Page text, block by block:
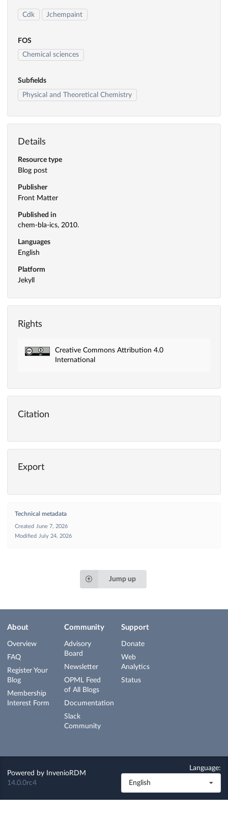
Cdk Jchempaint
FOS
Chemical sciences
Subfields
Physical and Theoretical Chemistry
Details
Resource type
Blog post
Publisher
Front Matter
Published in
chem-bla-ics, 2010.
Languages
English
Platform
Jekyll
Rights
Creative Commons Attribution 4.0
International
Citation
Export
Technical metadata
Created
June 7, 2026
Modified
July 24, 2026
Jump up
About
Overview
FAQ
Register Your
Blog
Membership
Interest Form
Community
Advisory
Board
Newsletter
OPML Feed
of All Blogs
Documentation
Slack
Community
Support
Donate
Web
Analytics
Status
Powered by
InvenioRDM
14.0.0rc4
Language:
English